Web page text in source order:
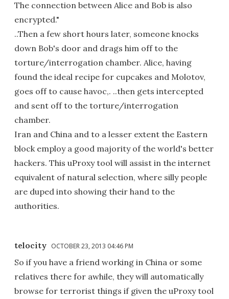
The connection between Alice and Bob is also
encrypted."
..Then a few short hours later, someone knocks
down Bob's door and drags him off to the
torture/interrogation chamber. Alice, having
found the ideal recipe for cupcakes and Molotov,
goes off to cause havoc,. ..then gets intercepted
and sent off to the torture/interrogation
chamber.
Iran and China and to a lesser extent the Eastern
block employ a good majority of the world's better
hackers. This uProxy tool will assist in the internet
equivalent of natural selection, where silly people
are duped into showing their hand to the
authorities.
telocity OCTOBER 23, 2013 04:46 PM
So if you have a friend working in China or some
relatives there for awhile, they will automatically
browse for terrorist things if given the uProxy tool